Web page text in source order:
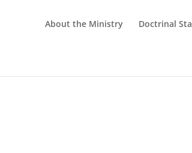
About the Ministry Doctrinal